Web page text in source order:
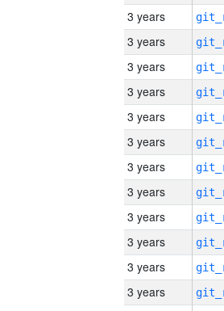
3 years
3 years
3 years
3 years
3 years
3 years
3 years
3 years
3 years
3 years
3 years
3 years